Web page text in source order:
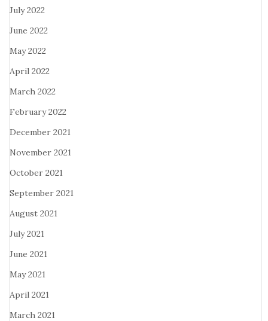
July 2022
June 2022
May 2022
April 2022
March 2022
February 2022
December 2021
November 2021
October 2021
September 2021
August 2021
July 2021
June 2021
May 2021
April 2021
March 2021